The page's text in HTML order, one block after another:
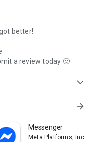
better!
a review today 🙂
expand_more
arrow_forward
Messenger
Meta Platforms, Inc.